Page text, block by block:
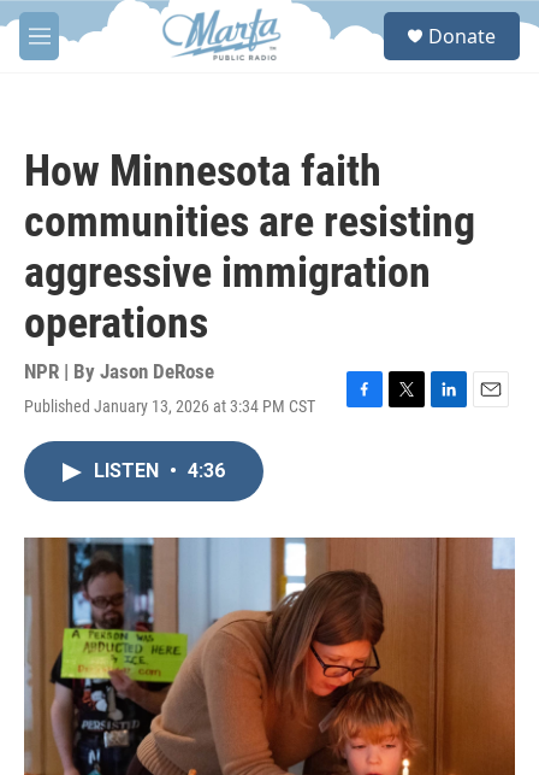
Skip to main content
M
e
S
Donate
How Minnesota faith
communities are resisting
aggressive immigration
operations
NPR | By Jason DeRose
Published January 13, 2026 at 3:34 PM CST
F
o
k
T
r
L
I
E
LISTEN • 4:36